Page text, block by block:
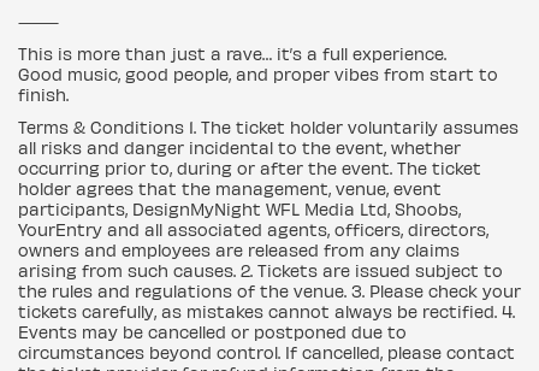
⸻
This is more than just a rave… it’s a full experience.
Good music, good people, and proper vibes from start to
finish.
Terms & Conditions 1. The ticket holder voluntarily assumes
all risks and danger incidental to the event, whether
occurring prior to, during or after the event. The ticket
holder agrees that the management, venue, event
participants, DesignMyNight WFL Media Ltd, Shoobs,
YourEntry and all associated agents, officers, directors,
owners and employees are released from any claims
arising from such causes. 2. Tickets are issued subject to
the rules and regulations of the venue. 3. Please check your
tickets carefully, as mistakes cannot always be rectified. 4.
Events may be cancelled or postponed due to
circumstances beyond control. If cancelled, please contact